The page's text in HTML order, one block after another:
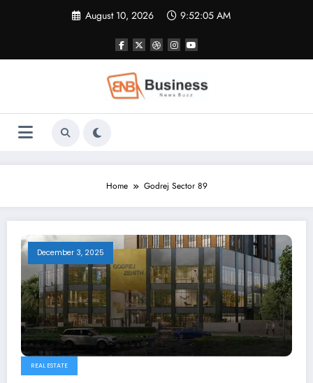
August 10, 2026 9:52:05 AM
Home Godrej Sector 89
December 3, 2025
REAL ESTATE